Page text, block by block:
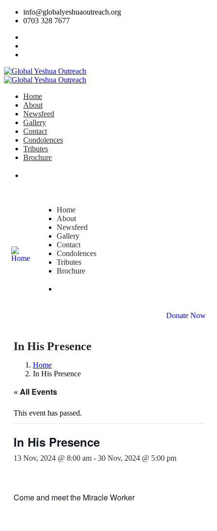
info@globalyeshuaoutreach.org
0703 328 7677
Home
About
Newsfeed
Gallery
Contact
Condolences
Tributes
Brochure
Home
About
Newsfeed
Gallery
Contact
Condolences
Tributes
Brochure
Donate Now
In His Presence
Home
In His Presence
« All Events
This event has passed.
In His Presence
13 Nov, 2024 @ 8:00 am - 30 Nov, 2024 @ 5:00 pm
Come and meet the Miracle Worker